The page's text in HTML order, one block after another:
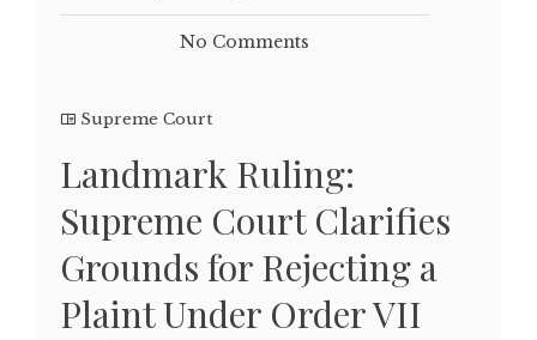
No Comments
Supreme Court
Landmark Ruling:
Supreme Court Clarifies
Grounds for Rejecting a
Plaint Under Order VII